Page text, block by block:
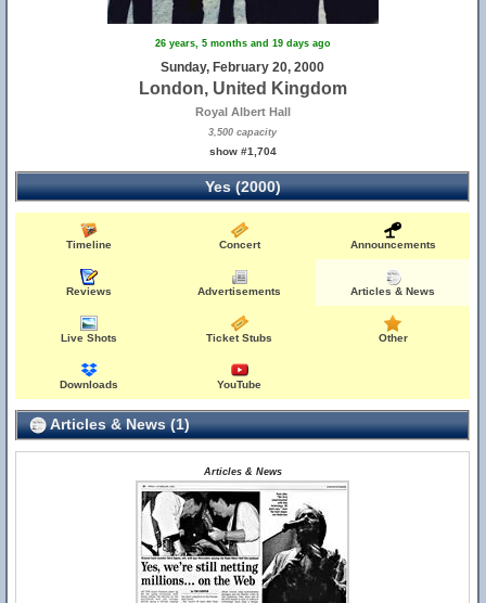
26 years, 5 months and 19 days ago
Sunday, February 20, 2000
London, United Kingdom
Royal Albert Hall
3,500 capacity
show #1,704
Yes (2000)
Timeline Concert Announcements
Reviews Advertisements Articles & News
Live Shots Ticket Stubs Other
Downloads YouTube
Articles & News (1)
Articles & News